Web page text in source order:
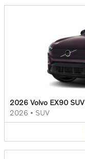
2026 Volvo EX90 SUV
2026 • SUV